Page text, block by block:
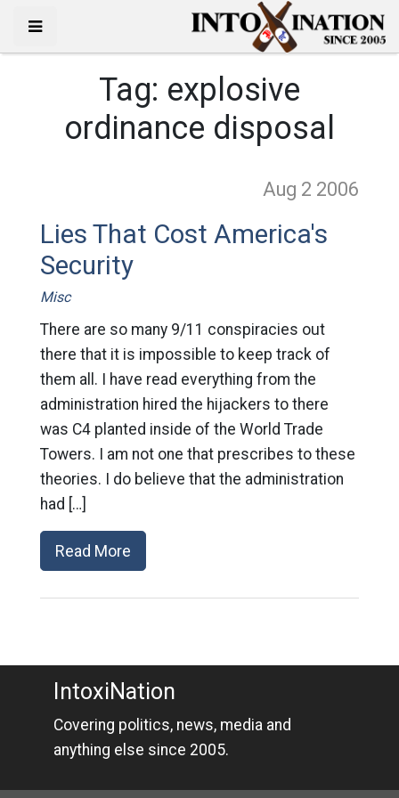
Tag: explosive
ordinance disposal
Aug 2 2006
Lies That Cost America's
Security
Misc
There are so many 9/11 conspiracies out
there that it is impossible to keep track of
them all. I have read everything from the
administration hired the hijackers to there
was C4 planted inside of the World Trade
Towers. I am not one that prescribes to these
theories. I do believe that the administration
had […]
Read More
IntoxiNation
Covering politics, news, media and
anything else since 2005.